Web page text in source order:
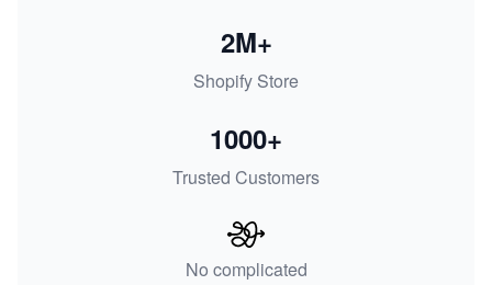
Shopify Store
2M+
Trusted Customers
1000+
No complicated